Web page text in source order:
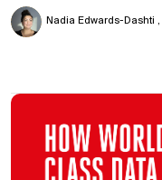
Nadia Edwards-Dashti